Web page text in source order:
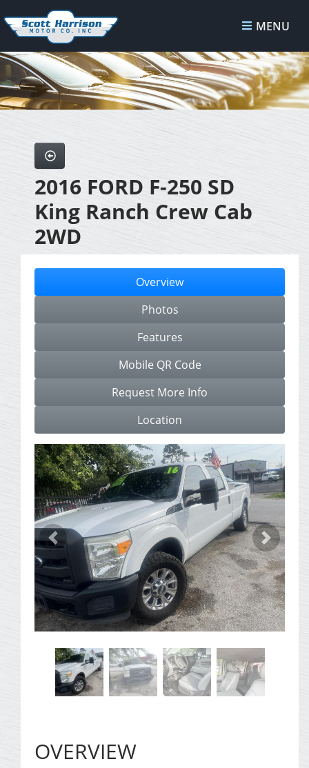
MENU
2016 FORD F-250 SD
King Ranch Crew Cab
2WD
Overview
Photos
Features
Mobile QR Code
Request More Info
Location
Previous Next
OVERVIEW